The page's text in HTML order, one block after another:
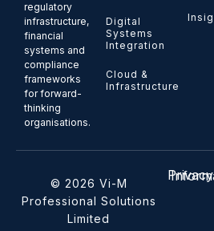
regulatory
infrastructure,
financial
systems and
compliance
frameworks
for forward-
thinking
organisations.
Digital
Systems
Integration
Cloud &
Infrastructure
© 2026 Vi-M
Professional Solutions
Limited